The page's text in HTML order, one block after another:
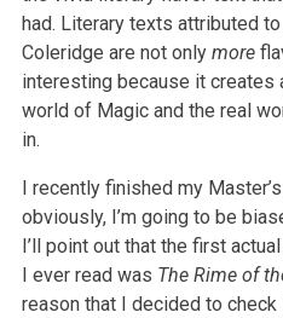
had. Literary texts attributed
Coleridge are not only more
interesting because it creates
world of Magic and the real
in.
I recently finished my
obviously, I’m going to be
I’ll point out that the first actual
I ever read was The Rime of
reason that I decided to